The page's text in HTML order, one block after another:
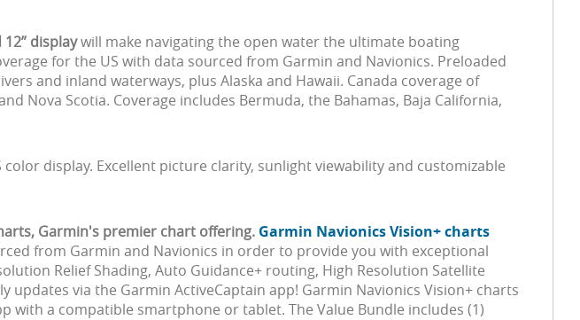
displaywill make navigating the open water the ultimate boating
for the US with data sourced from Garmin and Navionics. Preloaded
and inland waterways, plus Alaska and Hawaii. Canada coverage of
Nova Scotia. Coverage includes Bermuda, the Bahamas, Baja California,
display. Excellent picture clarity, sunlight viewability and customizable
Garmin's premier chart offering. Garmin Navionics Vision+ charts
from Garmin and Navionics in order to provide you with exceptional
Relief Shading, Auto Guidance+ routing, High Resolution Satellite
updates via the Garmin ActiveCaptain app! Garmin Navionics Vision+ charts
a compatible smartphone or tablet. The Value Bundle includes (1)